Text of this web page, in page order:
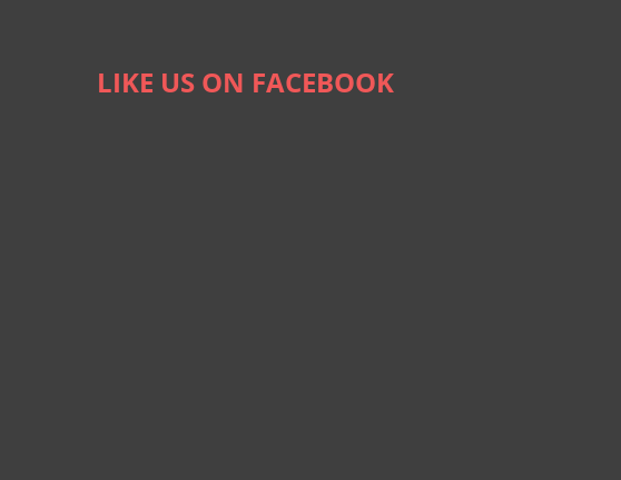
LIKE US ON FACEBOOK